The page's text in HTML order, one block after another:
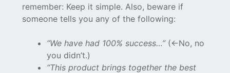
remember: Keep it simple. Also, beware if
someone tells you any of the following:
“We have had 100% success…”(<-No, no
you didn’t.)
“This product brings together the best